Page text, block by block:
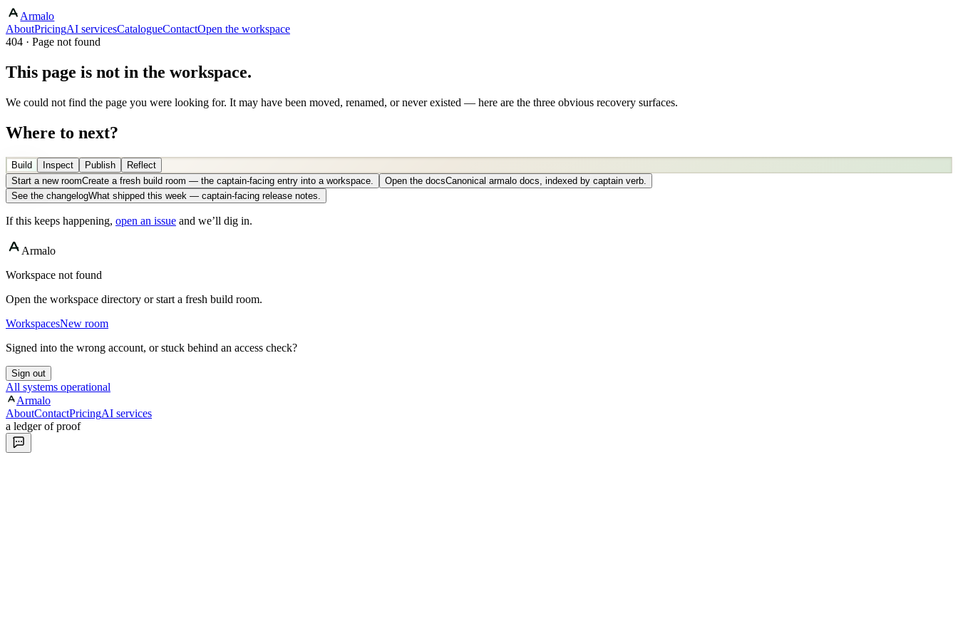
Armalo
AboutPricingAI servicesCatalogueContactOpen the workspace
404 · Page not found
This page is not in the workspace.
We could not find the page you were looking for. It may have been moved, renamed, or never existed — here are the three obvious recovery surfaces.
Where to next?
Build Inspect Publish
Reflect
Start a new roomCreate a fresh build room — the captain-facing entry into a workspace. Open the docsCanonical armalo docs, indexed by captain verb.
See the changelogWhat shipped this week — captain-facing release notes.
If this keeps happening, open an issue and we’ll dig in.
Armalo
Workspace not found
Open the workspace directory or start a fresh build room.
WorkspacesNew room
Signed into the wrong account, or stuck behind an access check?
Sign out
All systems operational
Armalo
AboutContactPricingAI services
a ledger of proof